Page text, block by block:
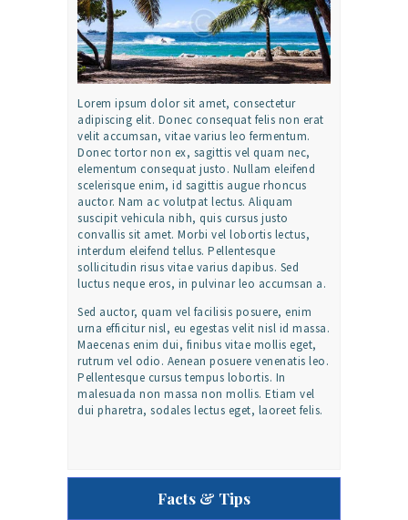
Lorem ipsum dolor sit amet, consectetur
adipiscing elit. Donec consequat felis non erat
velit accumsan, vitae varius leo fermentum.
Donec tortor non ex, sagittis vel quam nec,
elementum consequat justo. Nullam eleifend
scelerisque enim, id sagittis augue rhoncus
auctor. Nam ac volutpat lectus. Aliquam
suscipit vehicula nibh, quis cursus justo
convallis sit amet. Morbi vel lobortis lectus,
interdum eleifend tellus. Pellentesque
sollicitudin risus vitae varius dapibus. Sed
luctus neque eros, in pulvinar leo accumsan a.
Sed auctor, quam vel facilisis posuere, enim
urna efficitur nisl, eu egestas velit nisl id massa.
Maecenas enim dui, finibus vitae mollis eget,
rutrum vel odio. Aenean posuere venenatis leo.
Pellentesque cursus tempus lobortis. In
malesuada non massa non mollis. Etiam vel
dui pharetra, sodales lectus eget, laoreet felis.
Facts & Tips